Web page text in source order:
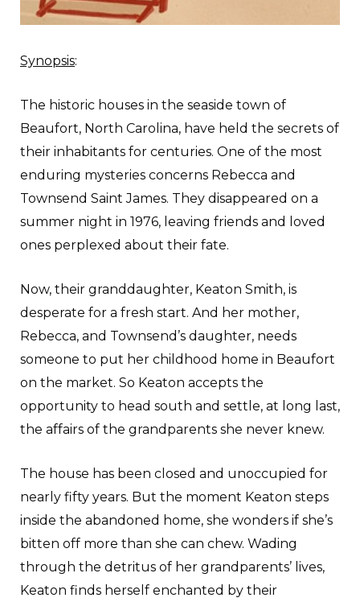
Synopsis:
The historic houses in the seaside town of
Beaufort, North Carolina, have held the secrets of
their inhabitants for centuries. One of the most
enduring mysteries concerns Rebecca and
Townsend Saint James. They disappeared on a
summer night in 1976, leaving friends and loved
ones perplexed about their fate.
Now, their granddaughter, Keaton Smith, is
desperate for a fresh start. And her mother,
Rebecca, and Townsend’s daughter, needs
someone to put her childhood home in Beaufort
on the market. So Keaton accepts the
opportunity to head south and settle, at long last,
the affairs of the grandparents she never knew.
The house has been closed and unoccupied for
nearly fifty years. But the moment Keaton steps
inside the abandoned home, she wonders if she’s
bitten off more than she can chew. Wading
through the detritus of her grandparents’ lives,
Keaton finds herself enchanted by their